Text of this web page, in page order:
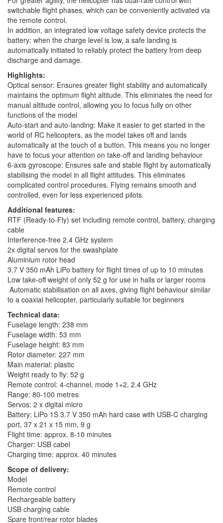
switchable flight phases, which can be conveniently activated via
the remote control.
In addition, an integrated low voltage safety device protects the
battery: when the charge level is low, a safe landing is
automatically initiated to reliably protect the battery from deep
discharge and damage.
Highlights:
Optical sensor: Ensures greater flight stability and automatically
maintains the optimum flight altitude. This eliminates the need for
manual altitude control, allowing you to focus fully on other
functions of the model
Auto-start and auto-landing: Make it easier to get started in the
world of RC helicopters, as the model takes off and lands
automatically at the touch of a button. This means you no longer
have to focus your attention on take-off and landing behaviour
6-axis gyroscope: Ensures safe and stable flight by automatically
stabilising the model in all flight attitudes. This eliminates
complicated control procedures. Flying remains smooth and
controlled, even for less experienced pilots.
Additional features:
RTF (Ready-to-Fly) set including remote control, battery, charging
cable
Interference-free 2.4 GHz system
2x digital servos for the swashplate
Aluminium rotor head
3.7 V 350 mAh LiPo battery for flight times of up to 10 minutes
Low take-off weight of only 52 g for use in halls or larger rooms
Automatic stabilisation on all axes, giving flight behaviour similar
to a coaxial helicopter, particularly suitable for beginners
Technical data:
Fuselage length: 238 mm
Fuselage width: 53 mm
Fuselage height: 83 mm
Rotor diameter: 227 mm
Main material: plastic
Weight ready to fly: 52 g
Remote control: 4-channel, mode 1+2, 2.4 GHz
Range: 80-100 metres
Servos: 2 x digital micro
Battery: LiPo 1S 3.7 V 350 mAh hard case with USB-C charging
port, 37 x 21 x 15 mm, 9 g
Flight time: approx. 8-10 minutes
Charger: USB cabel
Charging time: approx. 40 minutes
Scope of delivery:
Model
Remote control
Rechargeable battery
USB charging cable
Spare front/rear rotor blades